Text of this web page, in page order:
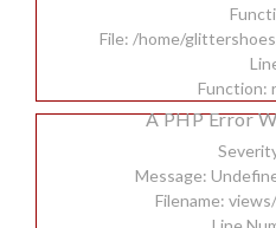
File: /home/
Function:
A PHP Error
Message:
Filename: